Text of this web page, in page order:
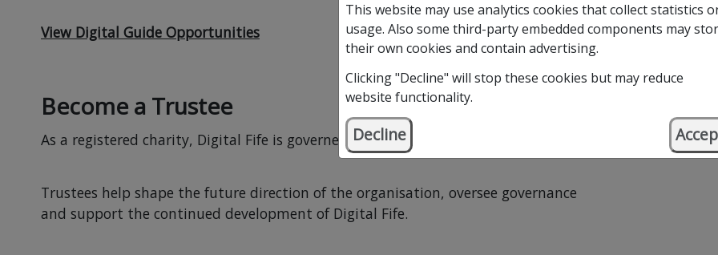
This website may use analytics cookies that collect statistics
usage. Also some third-party embedded components may
their own cookies and contain advertising.
Clicking "Decline" will stop these cookies but may reduce
website functionality.
Decline
View Digital Guide Opportunities
Become a Trustee
As a registered charity, Digital Fife is governed by a Board of Trustees.
Trustees help shape the future direction of the organisation, oversee governance
and support the continued development of Digital Fife.